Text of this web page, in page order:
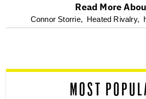
optional
reader
Read More
Connor Storrie, Heated Rivalry,
MOST